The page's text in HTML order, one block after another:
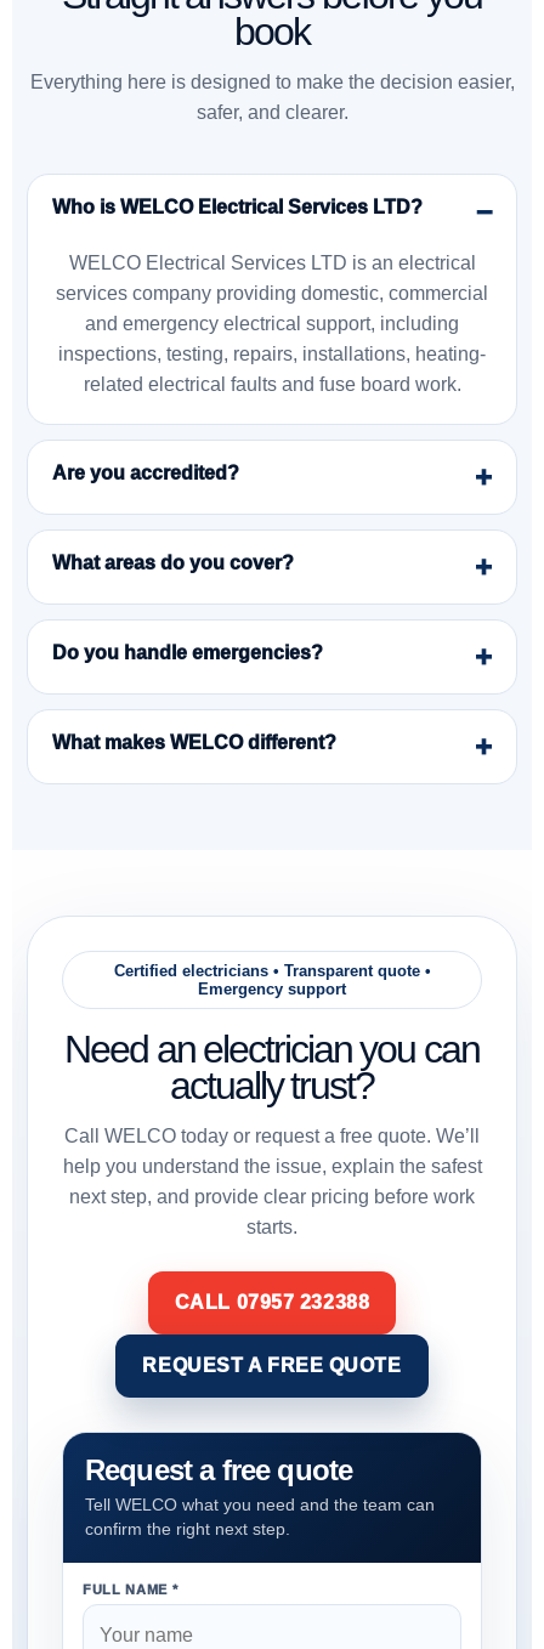
book
Everything here is designed to make the decision easier,
safer, and clearer.
Who is WELCO Electrical Services LTD?
WELCO Electrical Services LTD is an electrical
services company providing domestic, commercial
and emergency electrical support, including
inspections, testing, repairs, installations, heating-
related electrical faults and fuse board work.
Are you accredited?
What areas do you cover?
Do you handle emergencies?
What makes WELCO different?
Certified electricians • Transparent quote •
Emergency support
Need an electrician you can
actually trust?
Call WELCO today or request a free quote. We’ll
help you understand the issue, explain the safest
next step, and provide clear pricing before work
starts.
CALL 07957 232388
REQUEST A FREE QUOTE
Request a free quote
Tell WELCO what you need and the team can
confirm the right next step.
FULL NAME *